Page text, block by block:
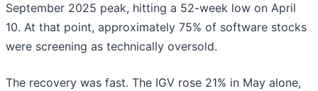
September 2025 peak, hitting a 52-week low on April
10. At that point, approximately 75% of software stocks
were screening as technically oversold.
The recovery was fast. The IGV rose 21% in May alone,